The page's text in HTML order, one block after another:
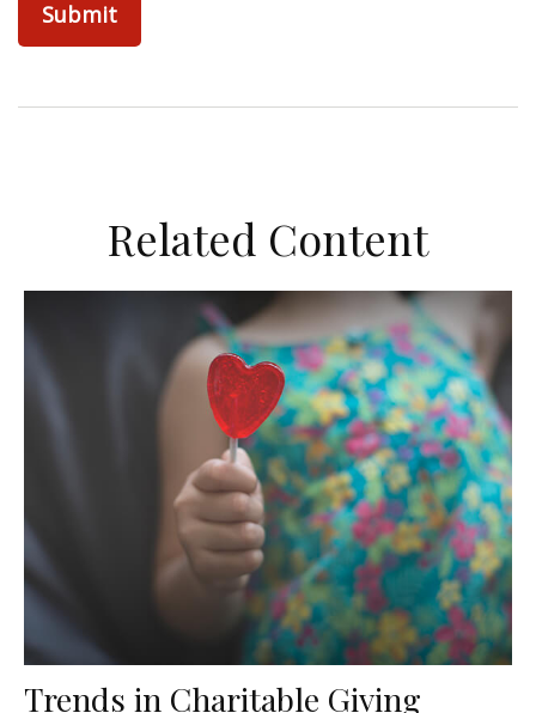
Related Content
Trends in Charitable Giving